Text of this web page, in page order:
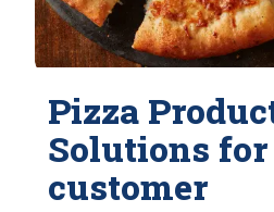
Pizza
Solutions
customer